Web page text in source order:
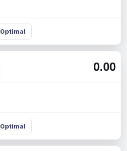
Optimal
0.00
Optimal